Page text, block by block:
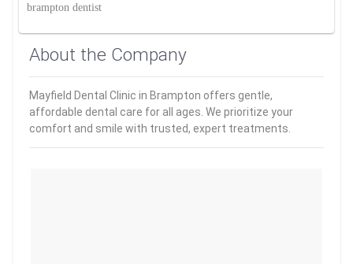
brampton dentist
About the Company
Mayfield Dental Clinic in Brampton offers gentle,
affordable dental care for all ages. We prioritize your
comfort and smile with trusted, expert treatments.